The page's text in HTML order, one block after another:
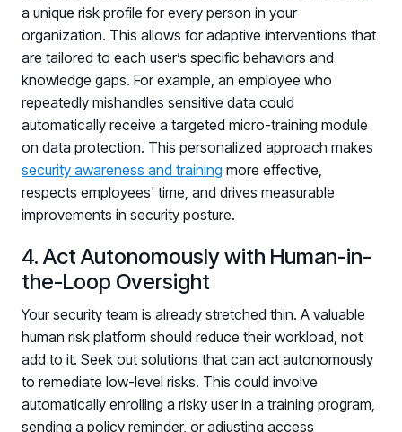
a unique risk profile for every person in your
organization. This allows for adaptive interventions that
are tailored to each user’s specific behaviors and
knowledge gaps. For example, an employee who
repeatedly mishandles sensitive data could
automatically receive a targeted micro-training module
on data protection. This personalized approach makes
security awareness and training more effective,
respects employees' time, and drives measurable
improvements in security posture.
4. Act Autonomously with Human-in-
the-Loop Oversight
Your security team is already stretched thin. A valuable
human risk platform should reduce their workload, not
add to it. Seek out solutions that can act autonomously
to remediate low-level risks. This could involve
automatically enrolling a risky user in a training program,
sending a policy reminder, or adjusting access